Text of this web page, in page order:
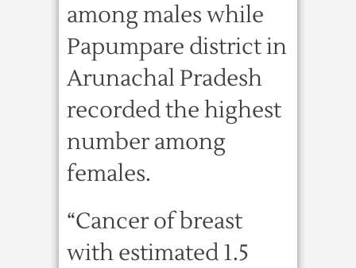
among males while
Papumpare district in
Arunachal Pradesh
recorded the highest
number among
females.
“Cancer of breast
with estimated 1.5